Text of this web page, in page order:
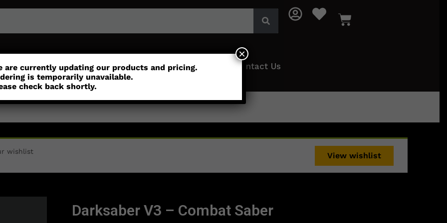
Customisation Parts Accessories Contact Us
View wishlist
wishlist
Darksaber V3 – Combat Saber
are currently updating our products and pricing.
is temporarily unavailable.
check back shortly.
×